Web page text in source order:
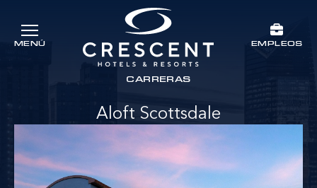
Ir al contenido principal
MENÚ
Crescent Hotels & Resorts
EMPLEOS
CARRERAS
Aloft Scottsdale